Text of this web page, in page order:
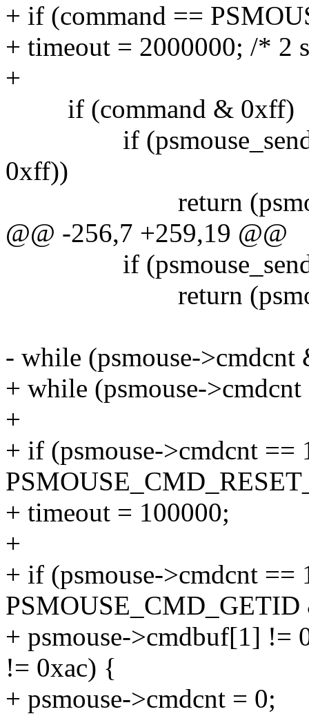
+ if (command ==
+ timeout = 2000000; /* 2
+
if (command & 0xff)
if
0xff))
return (psmouse-
@@ -256,7 +259,19 @@
if
return (psmouse-
- while (psmouse-
+ while (psmouse-
+
+ if (psmouse->cmdcnt
+ timeout = 100000;
+
+ if (psmouse->cmdcnt
+ psmouse->cmdbuf[1] !=
!= 0xac) {
+ psmouse->cmdcnt = 0;